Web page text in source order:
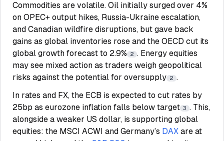
Commodities are volatile. Oil initially surged over 4%
on OPEC+ output hikes, Russia-Ukraine escalation,
and Canadian wildfire disruptions, but gave back
gains as global inventories rose and the OECD cut its
global growth forecast to 2.9%
2 . Energy equities
may see mixed action as traders weigh geopolitical
risks against the potential for oversupply 2 .
In rates and FX, the ECB is expected to cut rates by
25bp as eurozone inflation falls below target 3 . This,
alongside a weaker US dollar, is supporting global
equities: the MSCI ACWI and Germany’s DAX are at